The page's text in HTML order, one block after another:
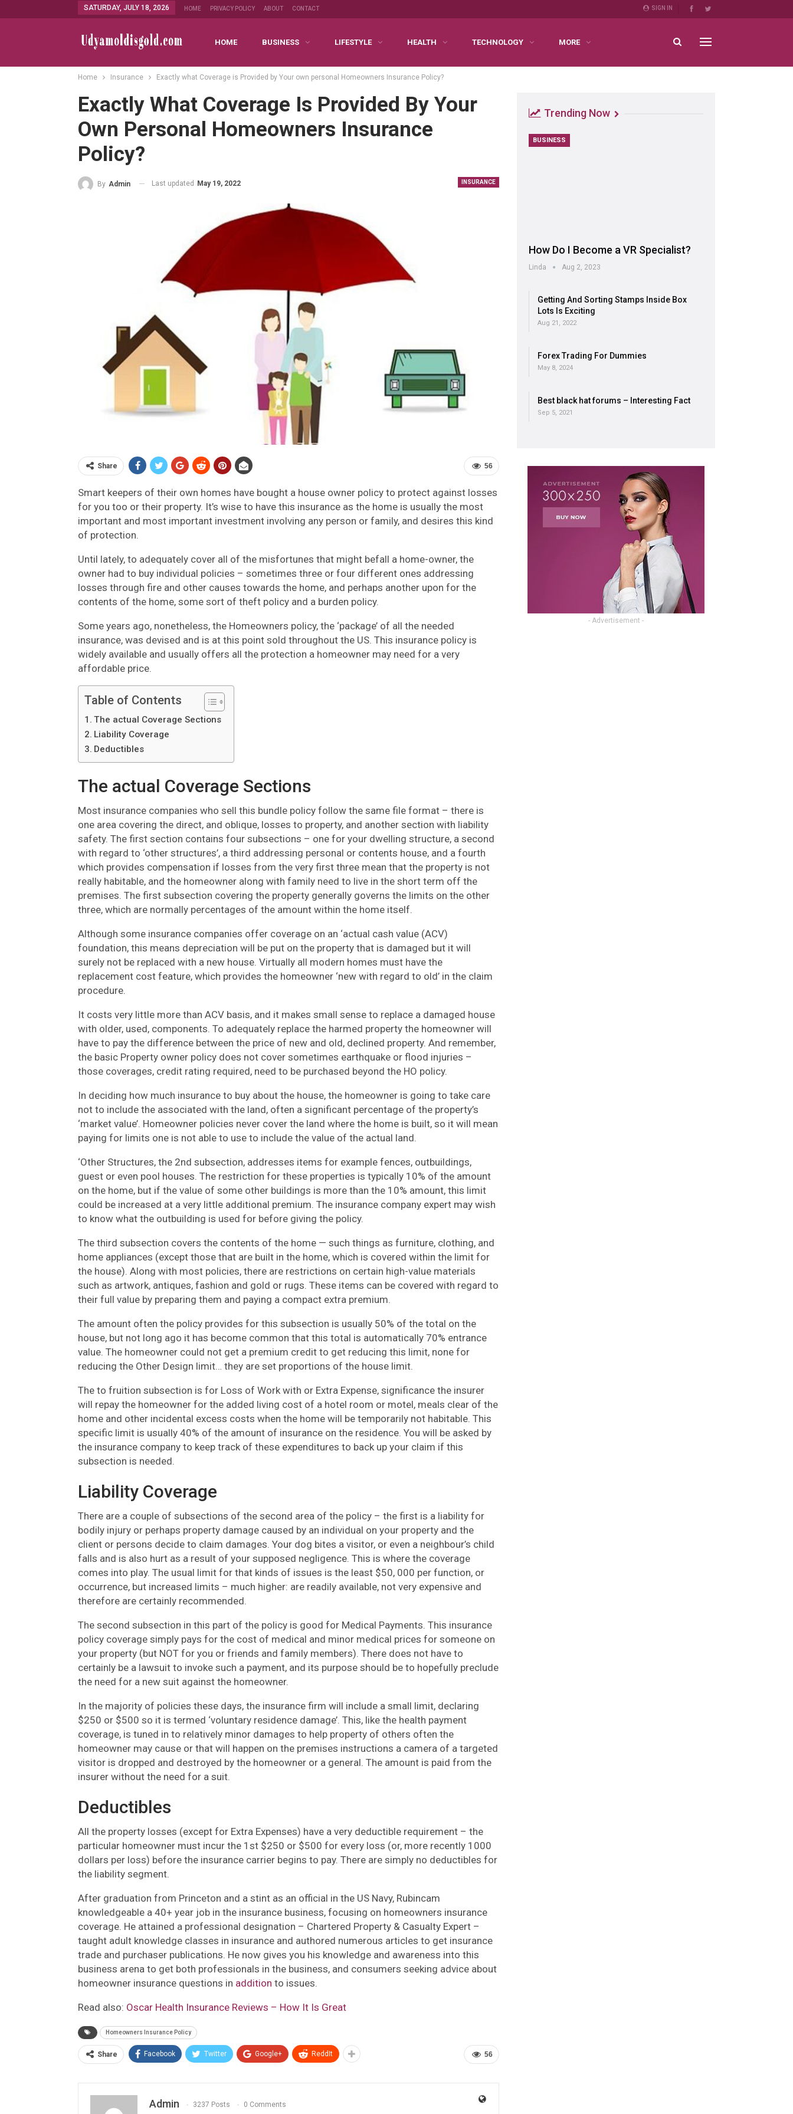
SIGN IN
SATURDAY, JULY 18, 2026 HOME PRIVACY POLICY ABOUT CONTACT
HOME BUSINESS LIFESTYLE HEALTH TECHNOLOGY MORE
Home Insurance Exactly what Coverage is Provided by Your own personal Homeowners Insurance Policy?
Exactly What Coverage Is Provided By Your
Own Personal Homeowners Insurance
Policy?
INSURANCE
By Admin Last updated May 19, 2022
56
Share
Smart keepers of their own homes have bought a house owner policy to protect against losses
for you too or their property. It’s wise to have this insurance as the home is usually the most
important and most important investment involving any person or family, and desires this kind
of protection.
Until lately, to adequately cover all of the misfortunes that might befall a home-owner, the
owner had to buy individual policies – sometimes three or four different ones addressing
losses through fire and other causes towards the home, and perhaps another upon for the
contents of the home, some sort of theft policy and a burden policy.
Some years ago, nonetheless, the Homeowners policy, the ‘package’ of all the needed
insurance, was devised and is at this point sold throughout the US. This insurance policy is
widely available and usually offers all the protection a homeowner may need for a very
affordable price.
Table of Contents
The actual Coverage Sections
Liability Coverage
Deductibles
The actual Coverage Sections
Most insurance companies who sell this bundle policy follow the same file format – there is
one area covering the direct, and oblique, losses to property, and another section with liability
safety. The first section contains four subsections – one for your dwelling structure, a second
with regard to ‘other structures’, a third addressing personal or contents house, and a fourth
which provides compensation if losses from the very first three mean that the property is not
really habitable, and the homeowner along with family need to live in the short term off the
premises. The first subsection covering the property generally governs the limits on the other
three, which are normally percentages of the amount within the home itself.
Although some insurance companies offer coverage on an ‘actual cash value (ACV)
foundation, this means depreciation will be put on the property that is damaged but it will
surely not be replaced with a new house. Virtually all modern homes must have the
replacement cost feature, which provides the homeowner ‘new with regard to old’ in the claim
procedure.
It costs very little more than ACV basis, and it makes small sense to replace a damaged house
with older, used, components. To adequately replace the harmed property the homeowner will
have to pay the difference between the price of new and old, declined property. And remember,
the basic Property owner policy does not cover sometimes earthquake or flood injuries –
those coverages, credit rating required, need to be purchased beyond the HO policy.
In deciding how much insurance to buy about the house, the homeowner is going to take care
not to include the associated with the land, often a significant percentage of the property’s
‘market value’. Homeowner policies never cover the land where the home is built, so it will mean
paying for limits one is not able to use to include the value of the actual land.
‘Other Structures, the 2nd subsection, addresses items for example fences, outbuildings,
guest or even pool houses. The restriction for these properties is typically 10% of the amount
on the home, but if the value of some other buildings is more than the 10% amount, this limit
could be increased at a very little additional premium. The insurance company expert may wish
to know what the outbuilding is used for before giving the policy.
The third subsection covers the contents of the home — such things as furniture, clothing, and
home appliances (except those that are built in the home, which is covered within the limit for
the house). Along with most policies, there are restrictions on certain high-value materials
such as artwork, antiques, fashion and gold or rugs. These items can be covered with regard to
their full value by preparing them and paying a compact extra premium.
The amount often the policy provides for this subsection is usually 50% of the total on the
house, but not long ago it has become common that this total is automatically 70% entrance
value. The homeowner could not get a premium credit to get reducing this limit, none for
reducing the Other Design limit… they are set proportions of the house limit.
The to fruition subsection is for Loss of Work with or Extra Expense, significance the insurer
will repay the homeowner for the added living cost of a hotel room or motel, meals clear of the
home and other incidental excess costs when the home will be temporarily not habitable. This
specific limit is usually 40% of the amount of insurance on the residence. You will be asked by
the insurance company to keep track of these expenditures to back up your claim if this
subsection is needed.
Liability Coverage
There are a couple of subsections of the second area of the policy – the first is a liability for
bodily injury or perhaps property damage caused by an individual on your property and the
client or persons decide to claim damages. Your dog bites a visitor, or even a neighbour’s child
falls and is also hurt as a result of your supposed negligence. This is where the coverage
comes into play. The usual limit for that kinds of issues is the least $50, 000 per function, or
occurrence, but increased limits – much higher: are readily available, not very expensive and
therefore are certainly recommended.
The second subsection in this part of the policy is good for Medical Payments. This insurance
policy coverage simply pays for the cost of medical and minor medical prices for someone on
your property (but NOT for you or friends and family members). There does not have to
certainly be a lawsuit to invoke such a payment, and its purpose should be to hopefully preclude
the need for a new suit against the homeowner.
In the majority of policies these days, the insurance firm will include a small limit, declaring
$250 or $500 so it is termed ‘voluntary residence damage’. This, like the health payment
coverage, is tuned in to relatively minor damages to help property of others often the
homeowner may cause or that will happen on the premises instructions a camera of a targeted
visitor is dropped and destroyed by the homeowner or a general. The amount is paid from the
insurer without the need for a suit.
Deductibles
All the property losses (except for Extra Expenses) have a very deductible requirement – the
particular homeowner must incur the 1st $250 or $500 for every loss (or, more recently 1000
dollars per loss) before the insurance carrier begins to pay. There are simply no deductibles for
the liability segment.
After graduation from Princeton and a stint as an official in the US Navy, Rubincam
knowledgeable a 40+ year job in the insurance business, focusing on homeowners insurance
coverage. He attained a professional designation – Chartered Property & Casualty Expert –
taught adult knowledge classes in insurance and authored numerous articles to get insurance
trade and purchaser publications. He now gives you his knowledge and awareness into this
business arena to get both professionals in the business, and consumers seeking advice about
homeowner insurance questions in addition to issues.
Read also: Oscar Health Insurance Reviews – How It Is Great
Homeowners Insurance Policy
56
Share Facebook Twitter Google+ ReddIt
Admin 3237 Posts 0 Comments
Trending Now
BUSINESS
How Do I Become a VR Specialist?
Linda Aug 2, 2023
Getting And Sorting Stamps Inside Box
Lots Is Exciting
Aug 21, 2022
Forex Trading For Dummies
May 8, 2024
Best black hat forums – Interesting Fact
Sep 5, 2021
- Advertisement -